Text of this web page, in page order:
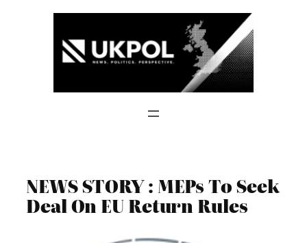
NEWS STORY : MEPs To Seek
Deal On EU Return Rules